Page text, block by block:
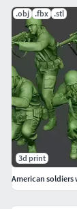
Description:
Best
war
soldier
The
The
.obj .fbx .stl
3d print
American soldiers